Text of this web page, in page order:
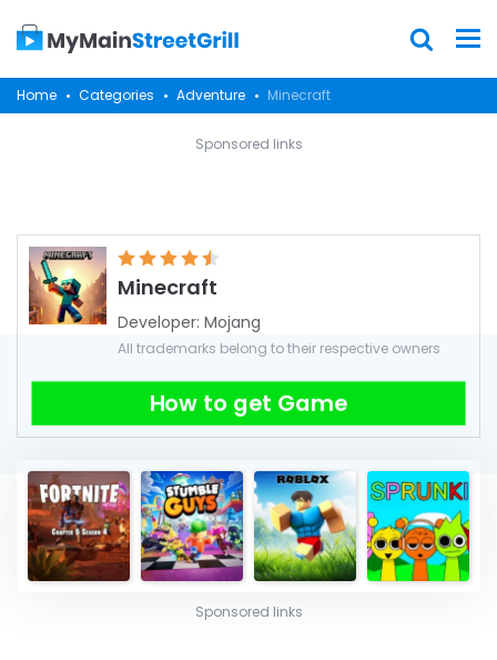
Home Categories Adventure Minecraft
Sponsored links
Minecraft
Developer: Mojang
All trademarks belong to their respective owners
How to get Game
Sponsored links